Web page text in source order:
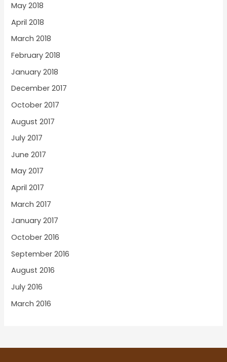
May 2018
April 2018
March 2018
February 2018
January 2018
December 2017
October 2017
August 2017
July 2017
June 2017
May 2017
April 2017
March 2017
January 2017
October 2016
September 2016
August 2016
July 2016
March 2016